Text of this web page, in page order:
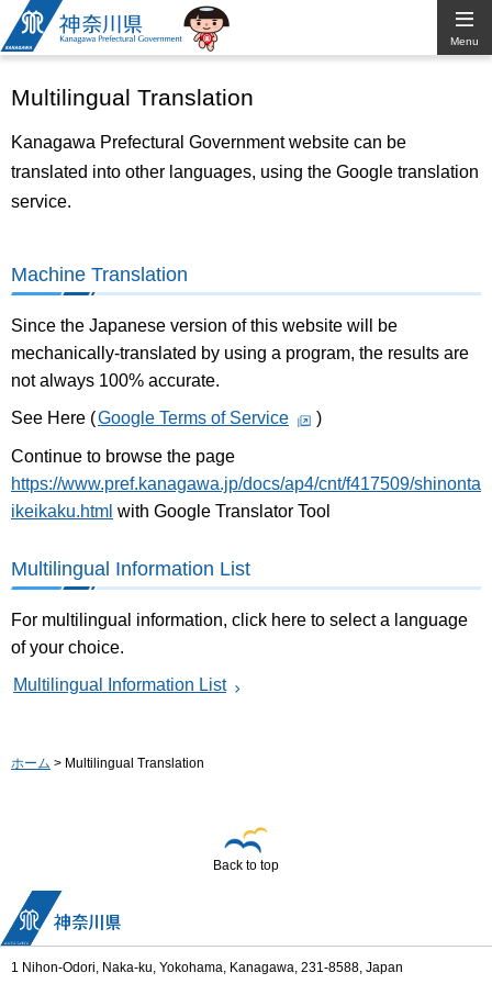
Kanagawa
Prefectural
Government
Menu
Multilingual Translation
Kanagawa Prefectural Government website can be
translated into other languages, using the Google translation
service.
Machine Translation
Since the Japanese version of this website will be
mechanically-translated by using a program, the results are
not always 100% accurate.
See Here (Google Terms of Service )
Continue to browse the page
https://www.pref.kanagawa.jp/docs/ap4/cnt/f417509/shinonta
ikeikaku.html with Google Translator Tool
Multilingual Information List
For multilingual information, click here to select a language
of your choice.
Multilingual Information List
ホーム > Multilingual Translation
Back to top
1 Nihon-Odori, Naka-ku, Yokohama, Kanagawa, 231-8588, Japan